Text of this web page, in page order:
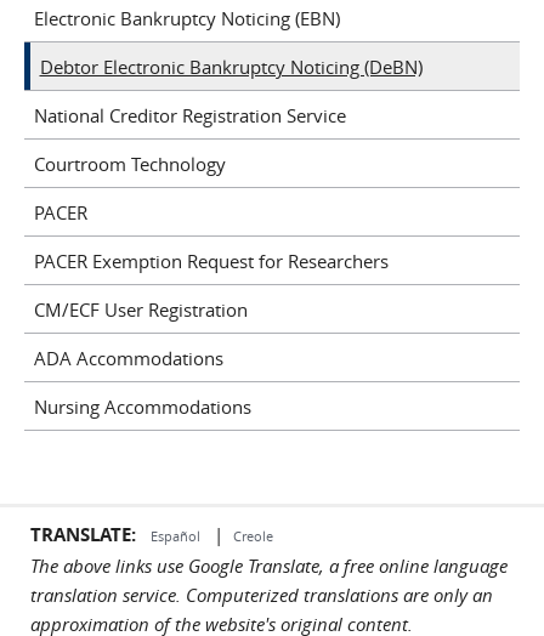
Electronic Bankruptcy Noticing (EBN)
Debtor Electronic Bankruptcy Noticing (DeBN)
National Creditor Registration Service
Courtroom Technology
PACER
PACER Exemption Request for Researchers
CM/ECF User Registration
ADA Accommodations
Nursing Accommodations
TRANSLATE: Español | Creole
The above links use Google Translate, a free online language
translation service. Computerized translations are only an
approximation of the website's original content.